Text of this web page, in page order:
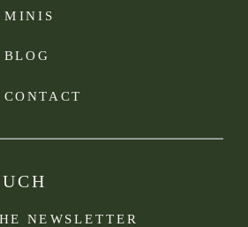
NEWSLETTER
CONTACT
BLOG
MINIS